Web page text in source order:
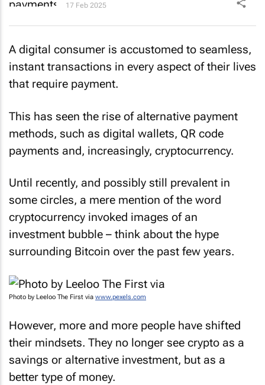
17 Feb 2025
A digital consumer is accustomed to seamless,
instant transactions in every aspect of their lives
that require payment.
This has seen the rise of alternative payment
methods, such as digital wallets, QR code
payments and, increasingly, cryptocurrency.
Until recently, and possibly still prevalent in
some circles, a mere mention of the word
cryptocurrency invoked images of an
investment bubble – think about the hype
surrounding Bitcoin over the past few years.
Photo by Leeloo The First via www.pexels.com
However, more and more people have shifted
their mindsets. They no longer see crypto as a
savings or alternative investment, but as a
better type of money.